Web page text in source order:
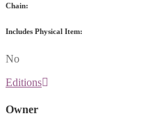
Chain:
Includes Physical Item:
No
Editions
Owner